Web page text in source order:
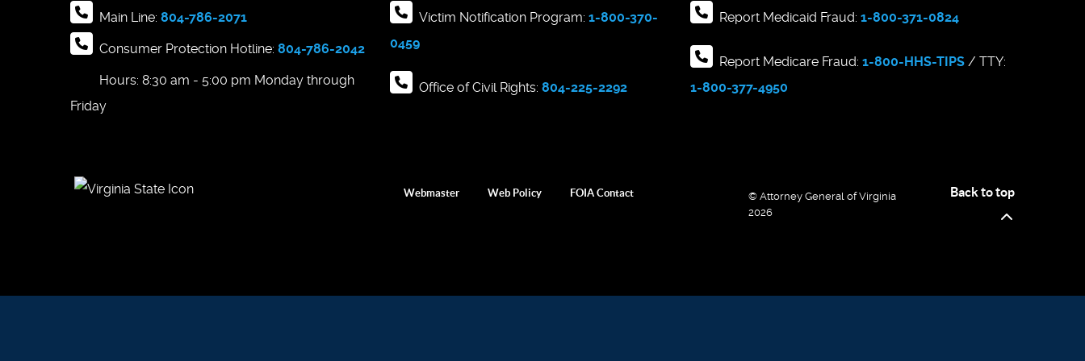
Main Line: 804-786-2071
Consumer Protection Hotline: 804-786-2042
Hours: 8:30 am - 5:00 pm Monday through
Friday
Victim Notification Program: 1-800-370-
0459
Office of Civil Rights: 804-225-2292
Report Medicaid Fraud: 1-800-371-0824
Report Medicare Fraud: 1-800-HHS-TIPS / TTY:
1-800-377-4950
Webmaster Web Policy FOIA Contact
© Attorney General of Virginia
2026
Back to top